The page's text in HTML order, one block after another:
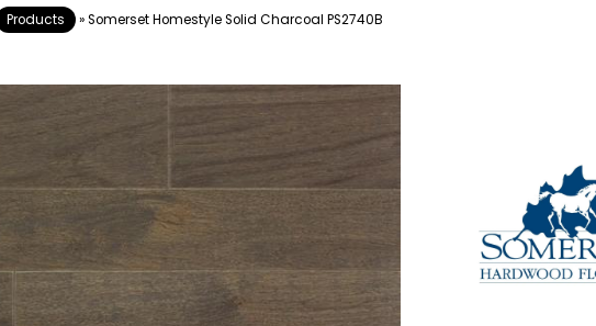
Products »Somerset Homestyle Solid Charcoal PS2740B